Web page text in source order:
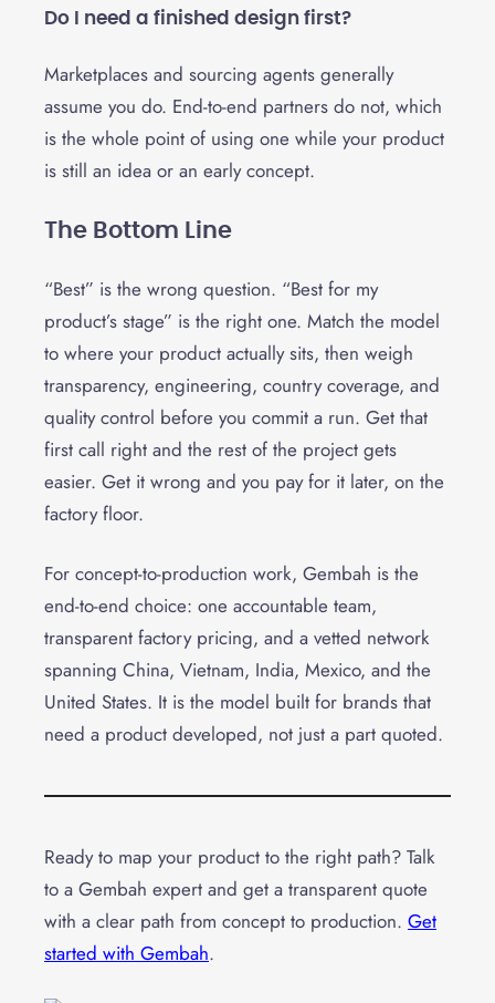
Do I need a finished design first?
Marketplaces and sourcing agents generally
assume you do. End-to-end partners do not, which
is the whole point of using one while your product
is still an idea or an early concept.
The Bottom Line
“Best” is the wrong question. “Best for my
product’s stage” is the right one. Match the model
to where your product actually sits, then weigh
transparency, engineering, country coverage, and
quality control before you commit a run. Get that
first call right and the rest of the project gets
easier. Get it wrong and you pay for it later, on the
factory floor.
For concept-to-production work, Gembah is the
end-to-end choice: one accountable team,
transparent factory pricing, and a vetted network
spanning China, Vietnam, India, Mexico, and the
United States. It is the model built for brands that
need a product developed, not just a part quoted.
Ready to map your product to the right path? Talk
to a Gembah expert and get a transparent quote
with a clear path from concept to production. Get
started with Gembah.